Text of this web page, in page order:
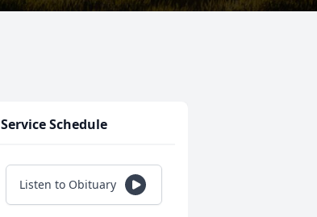
Service Schedule
Listen to Obituary